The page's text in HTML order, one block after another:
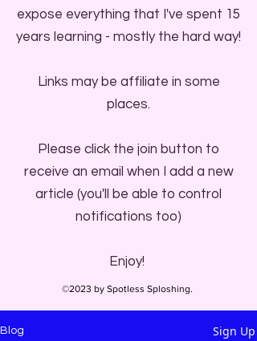
expose everything that I've spent 15
years learning - mostly the hard way!
Links may be affiliate in some
places.
Please click the join button to
receive an email when I add a new
article (you'll be able to control
notifications too)
Enjoy!
©2023 by Spotless Sploshing.
Blog Sign Up